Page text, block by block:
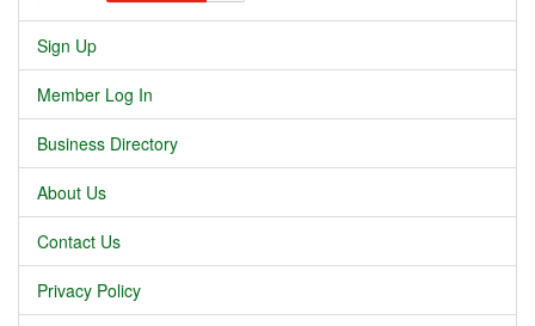
Sign Up
Member Log In
Business Directory
About Us
Contact Us
Privacy Policy